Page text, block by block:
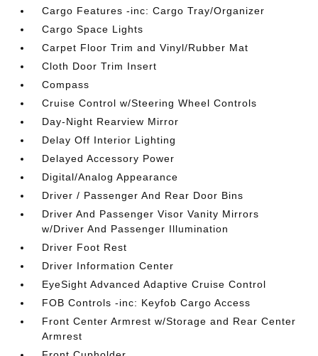
Cargo Features -inc: Cargo Tray/Organizer
Cargo Space Lights
Carpet Floor Trim and Vinyl/Rubber Mat
Cloth Door Trim Insert
Compass
Cruise Control w/Steering Wheel Controls
Day-Night Rearview Mirror
Delay Off Interior Lighting
Delayed Accessory Power
Digital/Analog Appearance
Driver / Passenger And Rear Door Bins
Driver And Passenger Visor Vanity Mirrors
w/Driver And Passenger Illumination
Driver Foot Rest
Driver Information Center
EyeSight Advanced Adaptive Cruise Control
FOB Controls -inc: Keyfob Cargo Access
Front Center Armrest w/Storage and Rear Center
Armrest